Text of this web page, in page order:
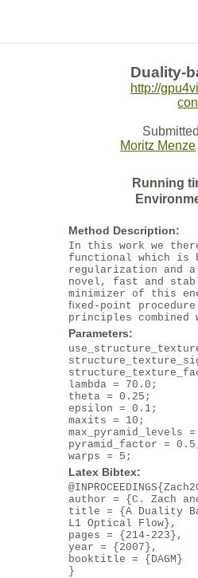
Duality-
http://
Moritz Menze
Running
Method Description:
In this work we
functional which is
regularization and a
novel, fast and
minimizer of this
ﬁxed-point
principles
Parameters:
lambda = 70.0;
theta = 0.25;
epsilon = 0.1;
maxits = 10;
max_pyramid_levels
pyramid_factor =
warps = 5;
Latex Bibtex:
author = {C. Zach
title = {A Duality
L1 Optical Flow},
pages = {214-223},
year = {2007},
booktitle = {DAGM}
}